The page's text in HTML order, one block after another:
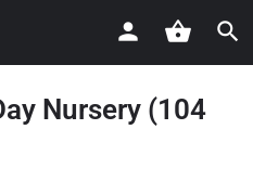
Nursery (104